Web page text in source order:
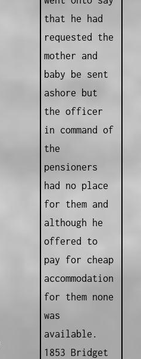
that he had
requested the
mother and
baby be sent
ashore but
the officer
in command of
the
pensioners
had no place
for them and
although he
offered to
pay for cheap
accommodation
for them none
was
available.
1853 Bridget